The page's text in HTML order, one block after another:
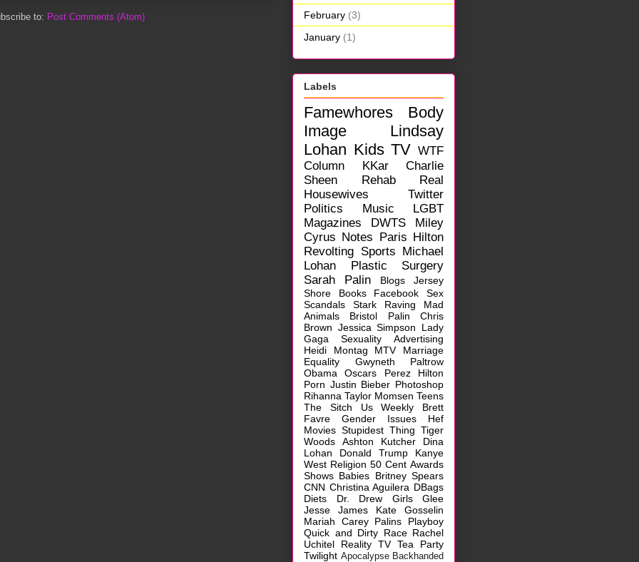
to: Post Comments (Atom)
February (3)
January (1)
Labels
Famewhores
Body
Image
Lindsay
Lohan Kids TV WTF
Column
KKar
Charlie
Sheen
Rehab
Real
Housewives
Twitter
Politics
Music
LGBT
Magazines
DWTS
Miley
Cyrus Notes Paris Hilton
Revolting Sports Michael
Lohan
Plastic Surgery
Sarah Palin
Blogs
Jersey
Shore
Books Facebook
Sex
Scandals
Stark Raving Mad
Animals
Bristol Palin
Chris
Brown Jessica Simpson
Lady
Gaga
Sexuality
Advertising
Heidi Montag
MTV
Marriage
Equality
Gwyneth Paltrow
Obama
Oscars
Perez Hilton
Porn Justin Bieber Photoshop
Rihanna Taylor Momsen Teens
The Sitch
Us Weekly
Brett
Favre
Gender Issues
Hef
Movies Stupidest Thing Tiger
Woods
Ashton Kutcher
Dina
Lohan
Donald Trump
Kanye
West Religion 50 Cent Awards
Shows Babies Britney Spears
CNN Christina Aguilera DBags
Diets
Dr. Drew Girls
Glee
Jesse James
Kate Gosselin
Mariah Carey Palins
Playboy
Quick and Dirty Race Rachel
Uchitel
Reality TV Tea Party
Twilight Apocalypse Backhanded